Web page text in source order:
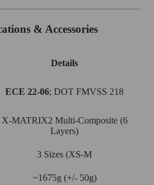
& Accessories
Details
ECE 22-06; DOT FMVSS 218
X-MATRIX2 Multi-Composite (6
Layers)
3 Sizes (XS-M
~1675g (+/- 50g)